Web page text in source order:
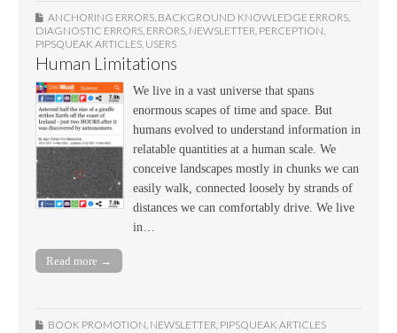
ANCHORING ERRORS BACKGROUND KNOWLEDGE ERRORS
DIAGNOSTIC ERRORS ERRORS NEWSLETTER PERCEPTION
PIPSQUEAK ARTICLES USERS
Human Limitations
We live in a vast universe that spans
enormous scapes of time and space. But
humans evolved to understand information in
relatable quantities at a human scale. We
conceive landscapes mostly in chunks we can
easily walk, connected loosely by strands of
distances we can comfortably drive. We live
in…
Read more →
BOOK PROMOTION, NEWSLETTER, PIPSQUEAK ARTICLES